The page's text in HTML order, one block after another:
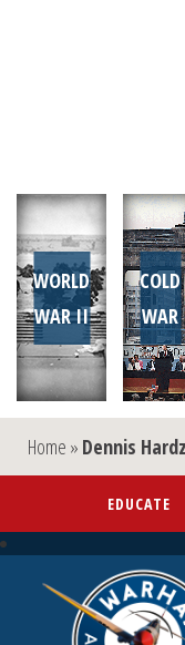
WORLD
WAR II
COLD
WAR
Home » Dennis
EDUCATE